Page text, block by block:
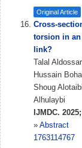
Original Article
Cross-
torsion in an
link?
Talal
Hussain
Shoug
Alhulaybi
IJMDC.
» Abstract
1763114767